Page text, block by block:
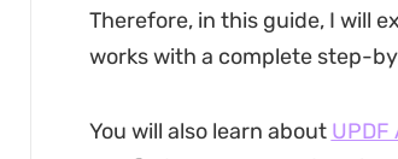
Therefore, in this guide, I will
works with a complete step-
You will also learn about UPDF